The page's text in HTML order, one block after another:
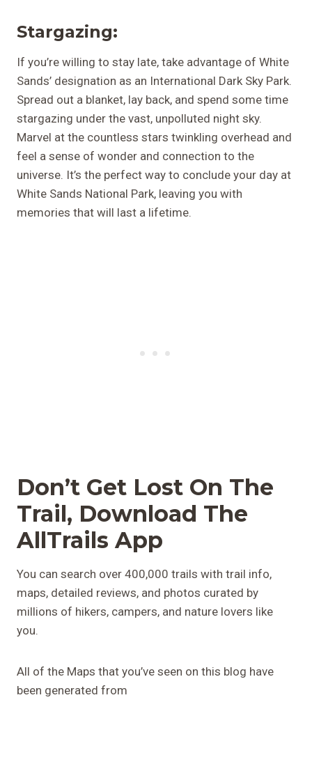
Stargazing:
If you’re willing to stay late, take advantage of White
Sands’ designation as an International Dark Sky Park.
Spread out a blanket, lay back, and spend some time
stargazing under the vast, unpolluted night sky.
Marvel at the countless stars twinkling overhead and
feel a sense of wonder and connection to the
universe. It’s the perfect way to conclude your day at
White Sands National Park, leaving you with
memories that will last a lifetime.
Don’t Get Lost On The
Trail, Download The
AllTrails App
You can search over 400,000 trails with trail info,
maps, detailed reviews, and photos curated by
millions of hikers, campers, and nature lovers like
you.
All of the Maps that you’ve seen on this blog have
been generated from